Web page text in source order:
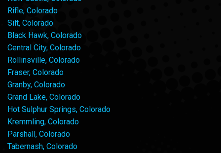
Rifle, Colorado
Silt, Colorado
Black Hawk, Colorado
Central City, Colorado
Rollinsville, Colorado
Fraser, Colorado
Granby, Colorado
Grand Lake, Colorado
Hot Sulphur Springs, Colorado
Kremmling, Colorado
Parshall, Colorado
Tabernash, Colorado